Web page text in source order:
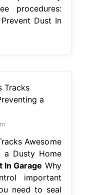
procedures:
Dust In
Awesome
a Dusty Home
In Garage Why
important
need to seal